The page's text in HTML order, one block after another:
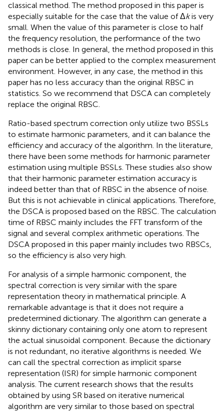
classical method. The method proposed in this paper is
especially suitable for the case that the value of Δkis very
small. When the value of this parameter is close to half
the frequency resolution, the performance of the two
methods is close. In general, the method proposed in this
paper can be better applied to the complex measurement
environment. However, in any case, the method in this
paper has no less accuracy than the original RBSC in
statistics. So we recommend that DSCA can completely
replace the original RBSC.
Ratio-based spectrum correction only utilize two BSSLs
to estimate harmonic parameters, and it can balance the
efficiency and accuracy of the algorithm. In the literature,
there have been some methods for harmonic parameter
estimation using multiple BSSLs. These studies also show
that their harmonic parameter estimation accuracy is
indeed better than that of RBSC in the absence of noise.
But this is not achievable in clinical applications. Therefore,
the DSCA is proposed based on the RBSC. The calculation
time of RBSC mainly includes the FFT transform of the
signal and several complex arithmetic operations. The
DSCA proposed in this paper mainly includes two RBSCs,
so the efficiency is also very high.
For analysis of a simple harmonic component, the
spectral correction is very similar with the spare
representation theory in mathematical principle. A
remarkable advantage is that it does not require a
predetermined dictionary. The algorithm can generate a
skinny dictionary containing only one atom to represent
the actual sinusoidal component. Because the dictionary
is not redundant, no iterative algorithms is needed. We
can call the spectral correction as implicit sparse
representation (ISR) for simple harmonic component
analysis. The current research shows that the results
obtained by using SR based on iterative numerical
algorithm are very similar to those based on spectral